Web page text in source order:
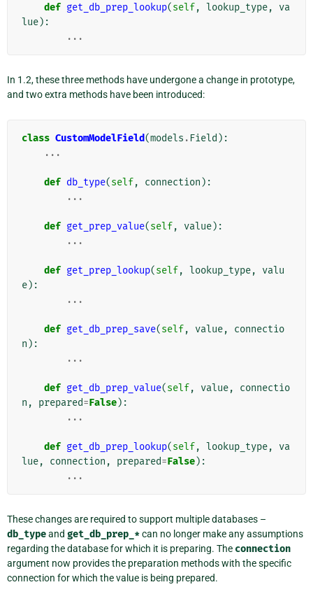
def get_db_prep_lookup(self, lookup_type,
va
lue):
...
In 1.2, these three methods have undergone a change in prototype,
and two extra methods have been introduced:
class CustomModelField(models . Field ):
...
def db_type(self, connection ):
...
def get_prep_value(self, value):
...
def get_prep_lookup(self, lookup_type,
valu
e):
...
def get_db_prep_save(self, value,
connectio
n ):
...
def get_db_prep_value(self, value,
connectio
n , prepared=False):
...
def get_db_prep_lookup(self, lookup_type,
va
lue, connection , prepared=False):
...
These changes are required to support multiple databases –
db_typeand get_db_prep_*can no longer make any assumptions
regarding the database for which it is preparing. The connection
argument now provides the preparation methods with the specific
connection for which the value is being prepared.